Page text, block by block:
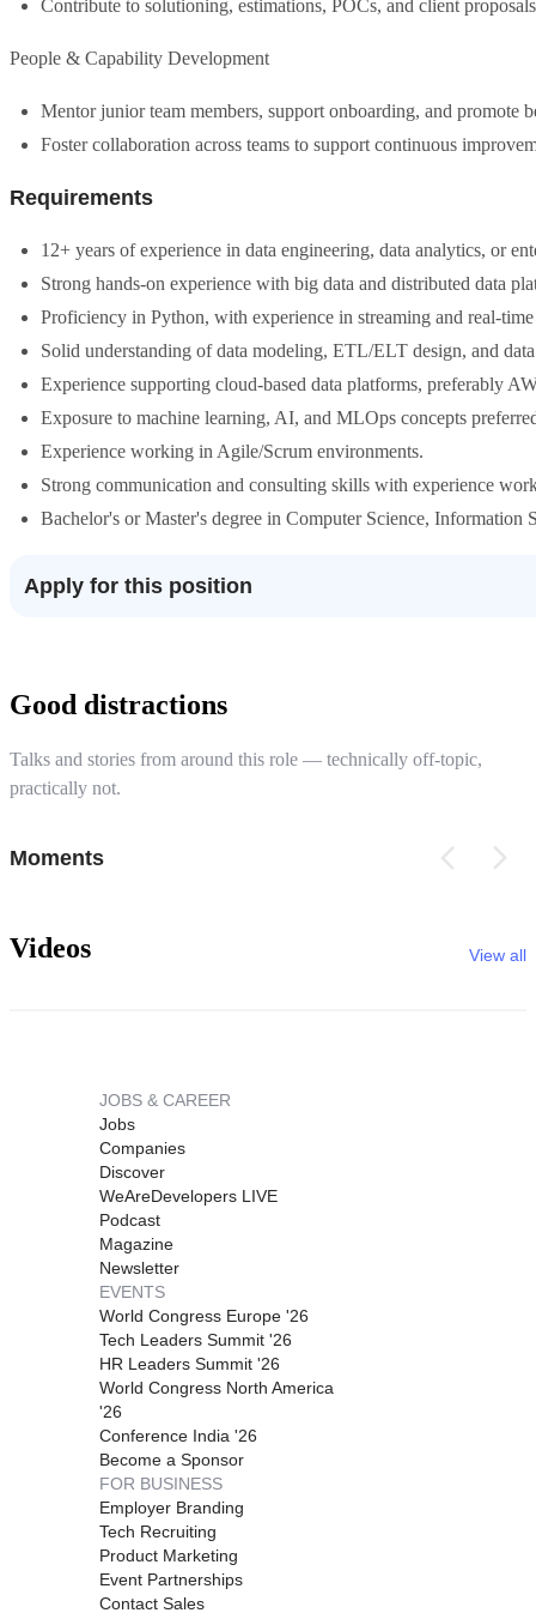
Contribute to solutioning, estimations, POCs, and client
People & Capability Development
Mentor junior team members, support onboarding, and promote
Foster collaboration across teams to support continuous
Requirements
12+ years of experience in data engineering, data analytics, or
Strong hands-on experience with big data and distributed data
Proficiency in Python, with experience in streaming and real-time
Solid understanding of data modeling, ETL/ELT design, and
Experience supporting cloud-based data platforms, preferably
Exposure to machine learning, AI, and MLOps concepts
Experience working in Agile/Scrum environments.
Strong communication and consulting skills with experience
Bachelor's or Master's degree in Computer Science, Information
Apply for this position
Good distractions
Talks and stories from around this role — technically off-topic,
practically not.
Moments
Videos View all
JOBS & CAREER
Jobs
Companies
Discover
WeAreDevelopers LIVE
Podcast
Magazine
Newsletter
EVENTS
World Congress Europe '26
Tech Leaders Summit '26
HR Leaders Summit '26
World Congress North America
'26
Conference India '26
Become a Sponsor
FOR BUSINESS
Employer Branding
Tech Recruiting
Product Marketing
Event Partnerships
Contact Sales